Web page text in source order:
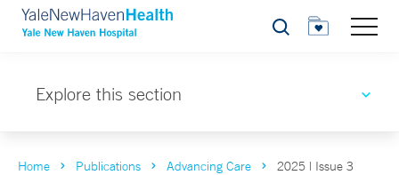
Search
Explore this section
Home Publications Advancing Care 2025 | Issue 3